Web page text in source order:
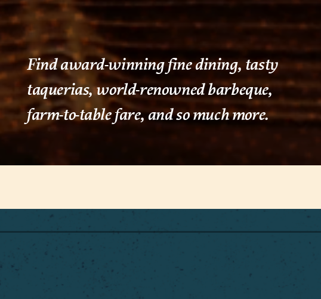
Find award-winning fine dining, tasty
taquerias, world-renowned barbeque,
farm-to-table fare, and so much more.